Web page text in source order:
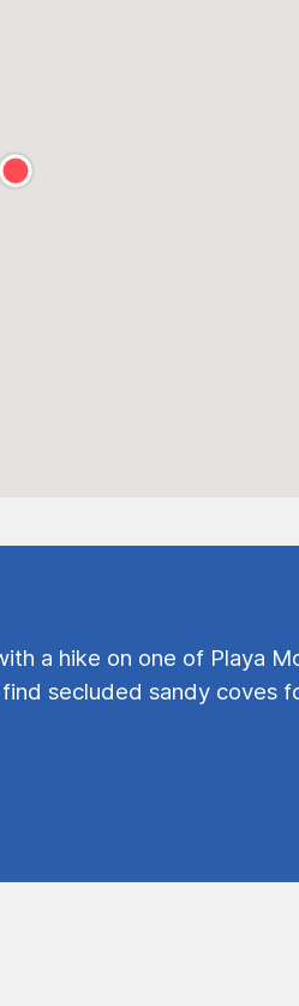
a hike on one of Playa
secluded sandy coves